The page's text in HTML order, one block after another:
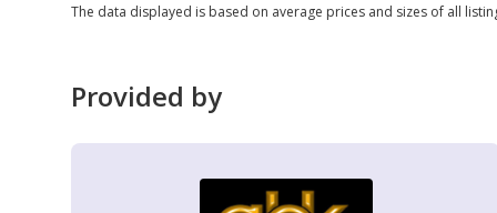
The data displayed is based on average prices and sizes of all
Provided by